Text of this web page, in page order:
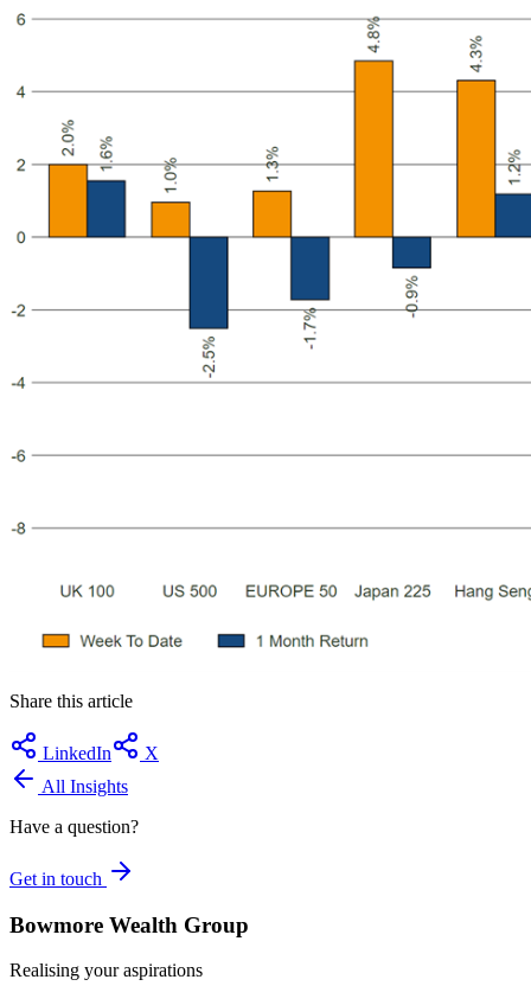
Share this article
LinkedIn
X
All Insights
Have a question?
Get in touch
Bowmore Wealth Group
Realising your aspirations